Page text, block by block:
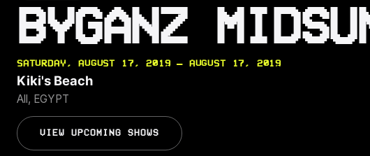
BYGANZ
SATURDAY, AUGUST 17, 2019 — AUGUST 17, 2019
Kiki's Beach
All, EGYPT
VIEW UPCOMING SHOWS